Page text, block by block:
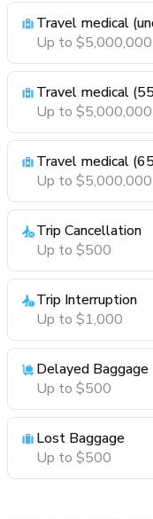
Travel medical
Up to
Travel medical
Up to
Travel medical
Up to
Trip Cancellation
Up to $500
Trip Interruption
Up to $1,000
Delayed Baggage
Up to $500
Lost Baggage
Up to $500